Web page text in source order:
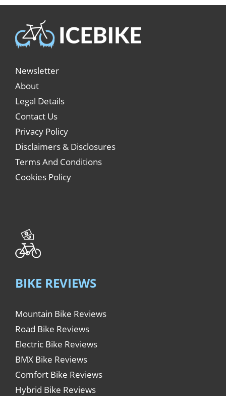
Newsletter
About
Legal Details
Contact Us
Privacy Policy
Disclaimers & Disclosures
Terms And Conditions
Cookies Policy
BIKE REVIEWS
Mountain Bike Reviews
Road Bike Reviews
Electric Bike Reviews
BMX Bike Reviews
Comfort Bike Reviews
Hybrid Bike Reviews